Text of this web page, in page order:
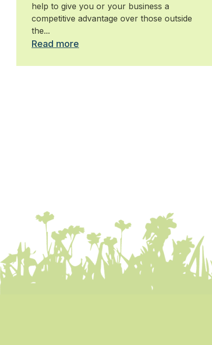
help to give you or your business a
competitive advantage over those outside
the...
Read more